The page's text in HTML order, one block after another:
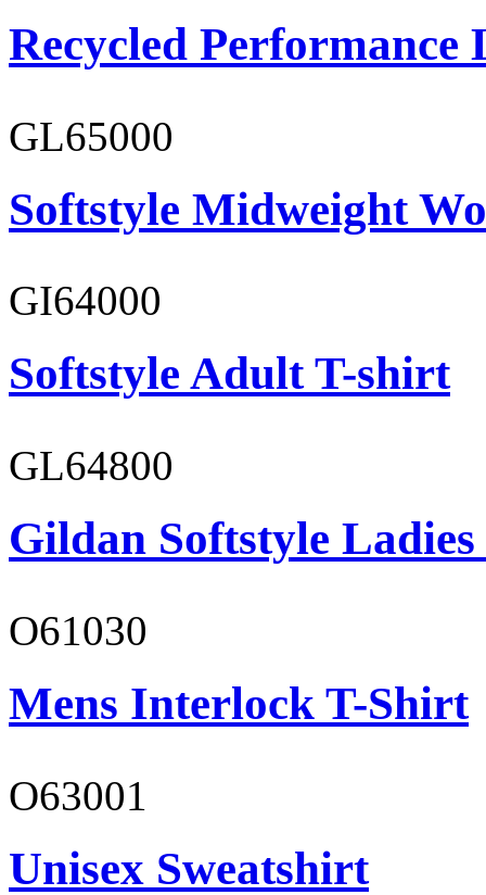
Recycled Performance
GL65000
Softstyle Midweight
GI64000
Softstyle Adult T-shirt
GL64800
Gildan Softstyle
O61030
Mens Interlock T-Shirt
O63001
Unisex Sweatshirt